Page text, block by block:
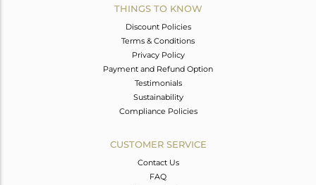
THINGS TO KNOW
Discount Policies
Terms & Conditions
Privacy Policy
Payment and Refund Option
Testimonials
Sustainability
Compliance Policies
CUSTOMER SERVICE
Contact Us
FAQ